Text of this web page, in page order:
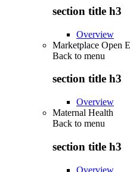
section title h3
Overview
Marketplace Open
Back to menu
section title h3
Overview
Maternal Health
Back to menu
section title h3
Overview